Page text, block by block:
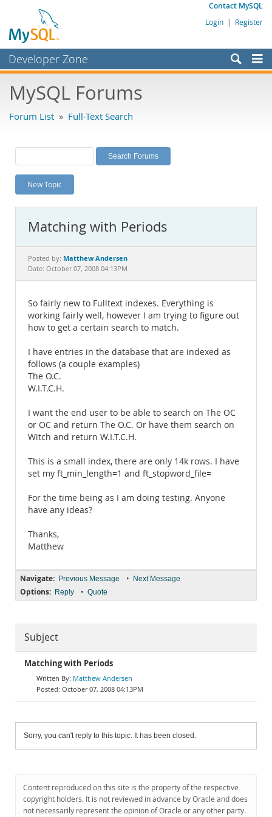
Contact MySQL
Login | Register
Developer Zone
Bugs
Labs
Planet MySQL
News and Events
MySQL.com
Downloads
MySQL Forums
Forum List » Full-Text Search
New Topic
Matching with Periods
Posted by: Matthew Andersen
Date: October 07, 2008 04:13PM
So fairly new to Fulltext indexes. Everything is
working fairly well, however I am trying to figure out
how to get a certain search to match.
I have entries in the database that are indexed as
follows (a couple examples)
The O.C.
W.I.T.C.H.
I want the end user to be able to search on The OC
or OC and return The O.C. Or have them search on
Witch and return W.I.T.C.H.
This is a small index, there are only 14k rows. I have
set my ft_min_length=1 and ft_stopword_file=
For the time being as I am doing testing. Anyone
have any ideas?
Thanks,
Matthew
Navigate: Previous Message • Next Message
Options: Reply • Quote
Subject
Matching with Periods
Matthew Andersen
October 07, 2008 04:13PM
Sorry, you can't reply to this topic. It has been closed.
Content reproduced on this site is the property of the respective
copyright holders. It is not reviewed in advance by Oracle and does
not necessarily represent the opinion of Oracle or any other party.